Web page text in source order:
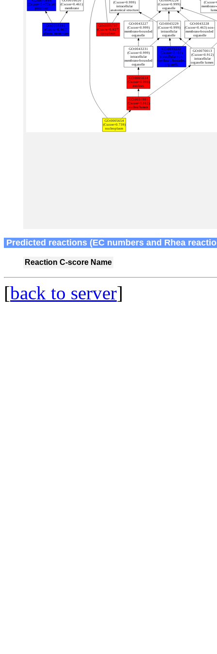
Predicted reactions (EC numbers and Rhea
Reaction C-score Name
[back to server]